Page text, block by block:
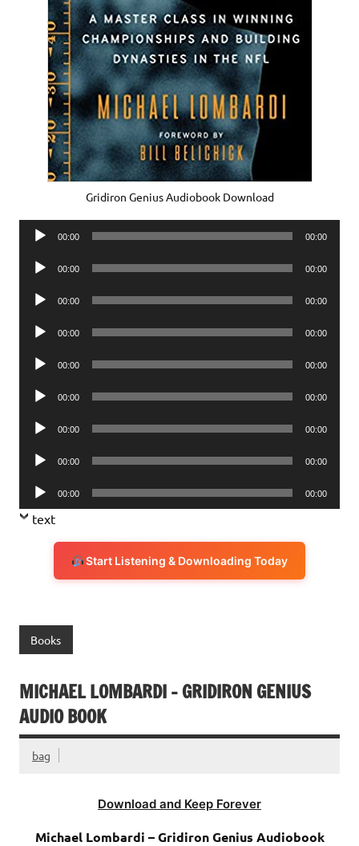
Gridiron Genius Audiobook Download
Audio
00:00 00:00
Audio
00:00 00:00
Audio
00:00 00:00
Audio
00:00 00:00
Audio
00:00 00:00
Audio
00:00 00:00
Audio
00:00 00:00
Audio
00:00 00:00
Audio
Player
00:00 00:00
text
Start Listening & Downloading Today
Books
MICHAEL LOMBARDI – GRIDIRON GENIUS
AUDIO BOOK
bag
Download and Keep Forever
Michael Lombardi – Gridiron Genius Audiobook